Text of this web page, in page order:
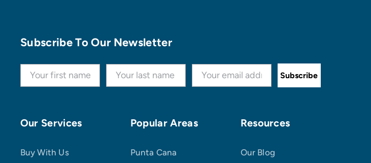
Subscribe To Our Newsletter
Subscribe
Our Services
Buy With Us
Popular Areas
Punta Cana
Resources
Our Blog